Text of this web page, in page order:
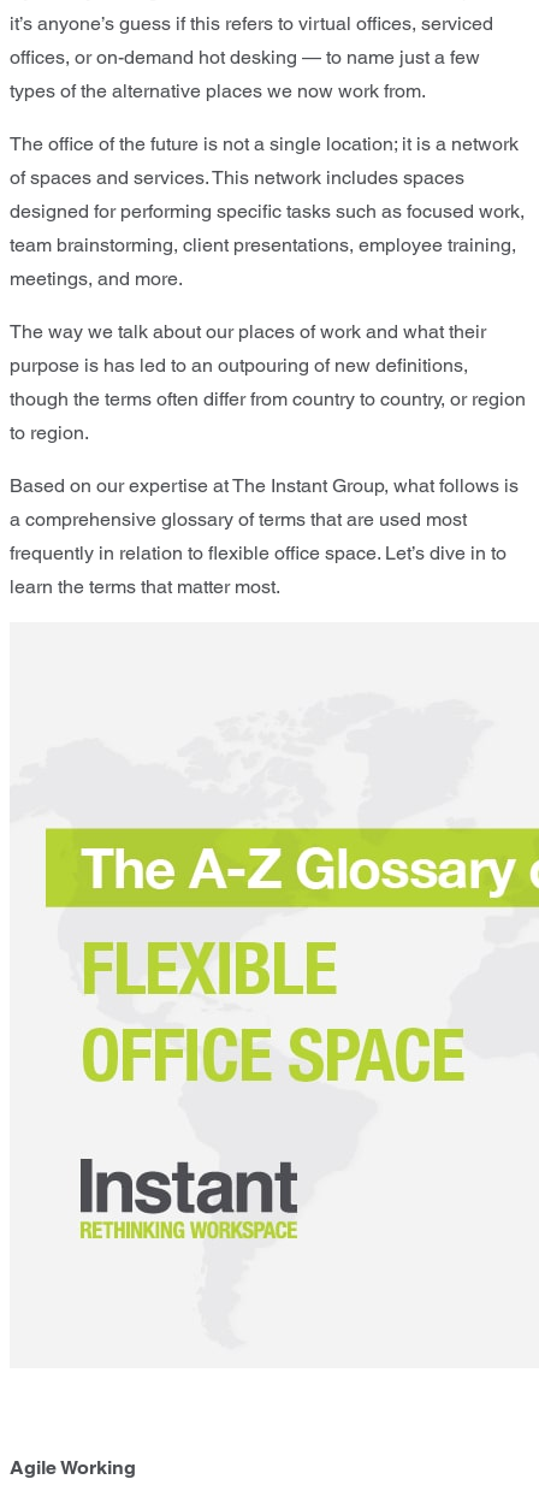
it’s anyone’s guess if this refers to virtual offices, serviced
offices, or on-demand hot desking — to name just a few
types of the alternative places we now work from.
The office of the future is not a single location; it is a network
of spaces and services. This network includes spaces
designed for performing specific tasks such as focused work,
team brainstorming, client presentations, employee training,
meetings, and more.
The way we talk about our places of work and what their
purpose is has led to an outpouring of new definitions,
though the terms often differ from country to country, or region
to region.
Based on our expertise at The Instant Group, what follows is
a comprehensive glossary of terms that are used most
frequently in relation to flexible office space. Let’s dive in to
learn the terms that matter most.
Agile Working